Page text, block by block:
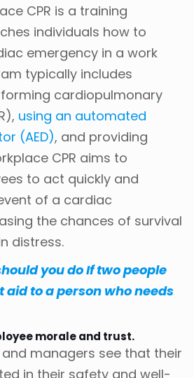
CPR is a training
individuals how to
emergency in a work
typically includes
cardiopulmonary
using an automated
(AED), and providing
CPR aims to
to act quickly and
of a cardiac
the chances of survival
distress.
you do If two people
to a person who needs
morale and trust.
managers see that their
in their safety and well-